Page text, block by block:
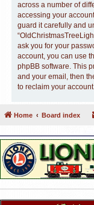
across a number of
accessing your
guard it carefully and
ask you for your
account, you can use
phpBB software. This
and your email, then
to reclaim your
Home Board index